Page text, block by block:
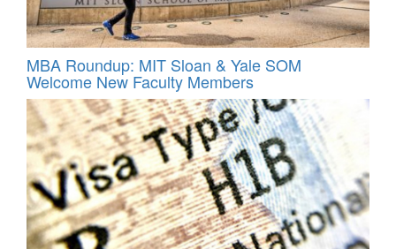
MBA Roundup: MIT Sloan & Yale SOM
Welcome New Faculty Members